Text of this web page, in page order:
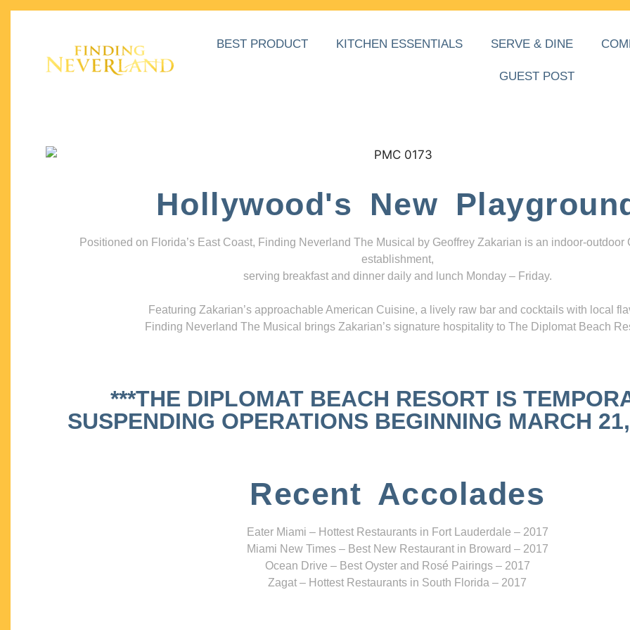
BEST PRODUCT KITCHEN ESSENTIALS SERVE & DINE
GUEST POST
Hollywood's New
Positioned on Florida’s East Coast, Finding Neverland The Musical by Geoffrey Zakarian is an indoor-outdoor
establishment,
serving breakfast and dinner daily and lunch Monday – Friday.
Featuring Zakarian’s approachable American Cuisine, a lively raw bar and cocktails with local
Finding Neverland The Musical brings Zakarian’s signature hospitality to The Diplomat Beach
***THE DIPLOMAT BEACH RESORT IS
SUSPENDING OPERATIONS BEGINNING MARCH
Recent Accolades
Eater Miami – Hottest Restaurants in Fort Lauderdale – 2017
Miami New Times – Best New Restaurant in Broward – 2017
Ocean Drive – Best Oyster and Rosé Pairings – 2017
Zagat – Hottest Restaurants in South Florida – 2017